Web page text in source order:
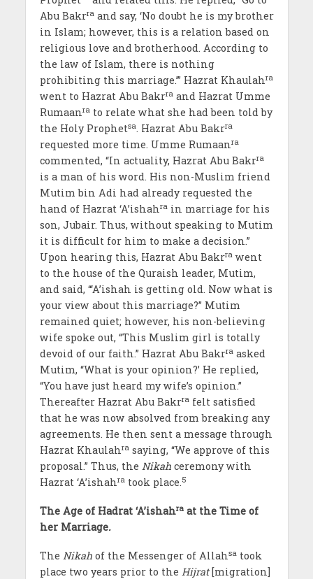
Abu Bakrraand say, ‘No doubt he is my brother
in Islam; however, this is a relation based on
religious love and brotherhood. According to
the law of Islam, there is nothing
prohibiting this marriage.’” Hazrat Khaulahra
went to Hazrat Abu Bakrraand Hazrat Umme
Rumaanrato relate what she had been told by
the Holy Prophetsa. Hazrat Abu Bakrra
requested more time. Umme Rumaanra
commented, “In actuality, Hazrat Abu Bakrra
is a man of his word. His non-Muslim friend
Mutim bin Adi had already requested the
hand of Hazrat ‘A’ishahrain marriage for his
son, Jubair. Thus, without speaking to Mutim
it is difficult for him to make a decision.”
Upon hearing this, Hazrat Abu Bakrrawent
to the house of the Quraish leader, Mutim,
and said, “‘A’ishah is getting old. Now what is
your view about this marriage?” Mutim
remained quiet; however, his non-believing
wife spoke out, “This Muslim girl is totally
devoid of our faith.” Hazrat Abu Bakrraasked
Mutim, “What is your opinion?’ He replied,
“You have just heard my wife’s opinion.”
Thereafter Hazrat Abu Bakrrafelt satisfied
that he was now absolved from breaking any
agreements. He then sent a message through
Hazrat Khaulahrasaying, “We approve of this
proposal.” Thus, the Nikahceremony with
Hazrat ‘A’ishahratook place.5
The Age of Hadrat ‘A’ishahraat the Time of
her Marriage.
The Nikahof the Messenger of Allahsatook
place two years prior to the Hijrat[migration]